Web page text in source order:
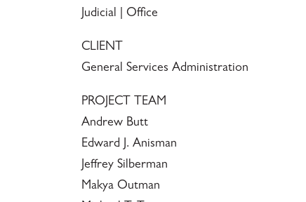
Judicial | Office
CLIENT
General Services Administration
PROJECT TEAM
Andrew Butt
Edward J. Anisman
Jeffrey Silberman
Makya Outman